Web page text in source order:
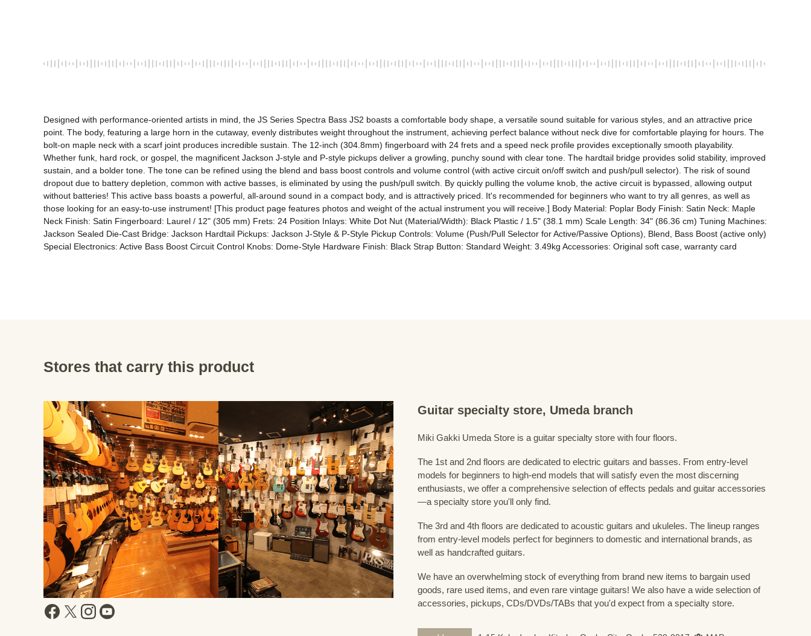
Designed with performance-oriented artists in mind, the JS Series Spectra Bass JS2 boasts a comfortable body shape, a versatile sound suitable for various styles, and an attractive price
point. The body, featuring a large horn in the cutaway, evenly distributes weight throughout the instrument, achieving perfect balance without neck dive for comfortable playing for hours. The
bolt-on maple neck with a scarf joint produces incredible sustain. The 12-inch (304.8mm) fingerboard with 24 frets and a speed neck profile provides exceptionally smooth playability.
Whether funk, hard rock, or gospel, the magnificent Jackson J-style and P-style pickups deliver a growling, punchy sound with clear tone. The hardtail bridge provides solid stability, improved
sustain, and a bolder tone. The tone can be refined using the blend and bass boost controls and volume control (with active circuit on/off switch and push/pull selector). The risk of sound
dropout due to battery depletion, common with active basses, is eliminated by using the push/pull switch. By quickly pulling the volume knob, the active circuit is bypassed, allowing output
without batteries! This active bass boasts a powerful, all-around sound in a compact body, and is attractively priced. It's recommended for beginners who want to try all genres, as well as
those looking for an easy-to-use instrument! [This product page features photos and weight of the actual instrument you will receive.] Body Material: Poplar Body Finish: Satin Neck: Maple
Neck Finish: Satin Fingerboard: Laurel / 12" (305 mm) Frets: 24 Position Inlays: White Dot Nut (Material/Width): Black Plastic / 1.5" (38.1 mm) Scale Length: 34" (86.36 cm) Tuning Machines:
Jackson Sealed Die-Cast Bridge: Jackson Hardtail Pickups: Jackson J-Style & P-Style Pickup Controls: Volume (Push/Pull Selector for Active/Passive Options), Blend, Bass Boost (active only)
Special Electronics: Active Bass Boost Circuit Control Knobs: Dome-Style Hardware Finish: Black Strap Button: Standard Weight: 3.49kg Accessories: Original soft case, warranty card
Stores that carry this product
Guitar specialty store, Umeda branch
Miki Gakki Umeda Store is a guitar specialty store with four floors.
The 1st and 2nd floors are dedicated to electric guitars and basses. From entry-level
models for beginners to high-end models that will satisfy even the most discerning
enthusiasts, we offer a comprehensive selection of effects pedals and guitar accessories
—a specialty store you'll only find.
The 3rd and 4th floors are dedicated to acoustic guitars and ukuleles. The lineup ranges
from entry-level models perfect for beginners to domestic and international brands, as
well as handcrafted guitars.
We have an overwhelming stock of everything from brand new items to bargain used
goods, rare used items, and even rare vintage guitars! We also have a wide selection of
accessories, pickups, CDs/DVDs/TABs that you'd expect from a specialty store.